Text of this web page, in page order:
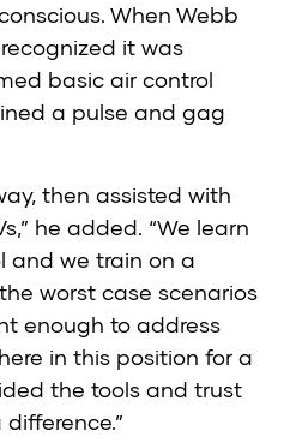
When Webb
it was
basic air control
a pulse and gag
then assisted with
he added. “We learn
and we train on a
worst case scenarios
enough to address
in this position for a
the tools and trust